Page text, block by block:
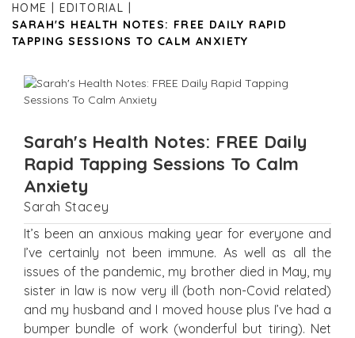
HOME
EDITORIAL
SARAH'S HEALTH NOTES: FREE DAILY RAPID
TAPPING SESSIONS TO CALM ANXIETY
Sarah's Health Notes: FREE Daily
Rapid Tapping Sessions To Calm
Anxiety
Sarah Stacey
It’s been an anxious making year for everyone and
I’ve certainly not been immune. As well as all the
issues of the pandemic, my brother died in May, my
sister in law is now very ill (both non-Covid related)
and my husband and I moved house plus I’ve had a
bumper bundle of work (wonderful but tiring). Net